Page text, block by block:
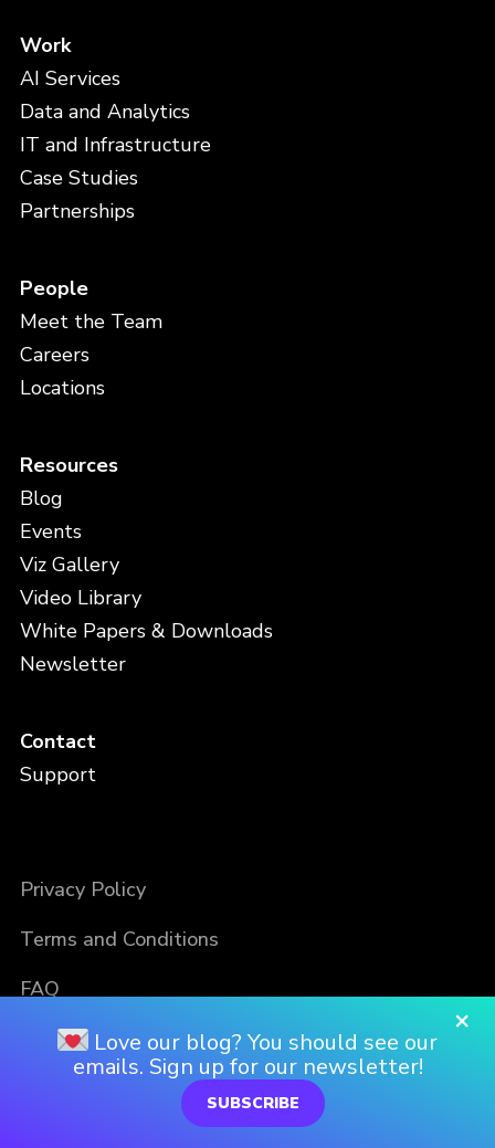
Work
AI Services
Data and Analytics
IT and Infrastructure
Case Studies
Partnerships
People
Meet the Team
Careers
Locations
Resources
Blog
Events
Viz Gallery
Video Library
White Papers & Downloads
Newsletter
Contact
Support
Privacy Policy
Terms and Conditions
FAQ
×
Love our blog? You should see our
emails. Sign up for our newsletter!
SUBSCRIBE